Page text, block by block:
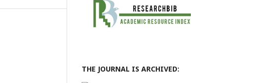
THE JOURNAL IS ARCHIVED: